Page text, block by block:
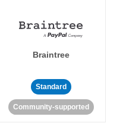
Braintree
Standard
Community-supported